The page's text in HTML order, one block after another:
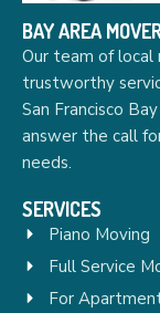
BAY AREA
Our team of
trustworthy
San Francisco
answer the call
needs.
SERVICES
Piano Moving
Full Service
For